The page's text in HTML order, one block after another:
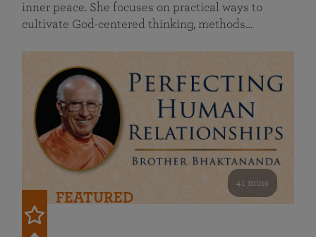
inner peace. She focuses on practical ways to
cultivate God-centered thinking, methods…
41 mins
FEATURED